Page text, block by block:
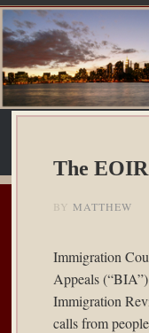
The
BY MATTHEW
Immigration
Appeals
Immigration
calls from